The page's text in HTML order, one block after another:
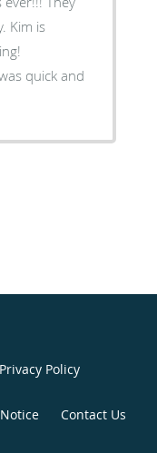
Kim is
quick and
Privacy Policy
Contact Us